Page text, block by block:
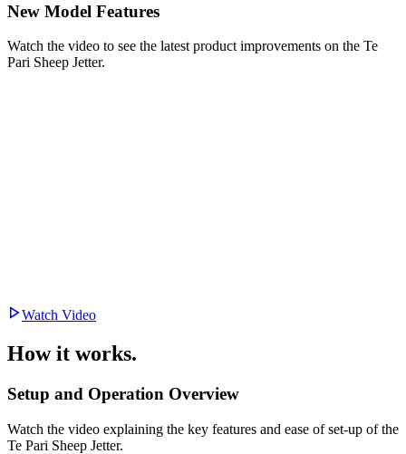
New Model Features
Watch the video to see the latest product improvements on the Te
Pari Sheep Jetter.
Watch Video
How it works.
Setup and Operation Overview
Watch the video explaining the key features and ease of set-up of the
Te Pari Sheep Jetter.